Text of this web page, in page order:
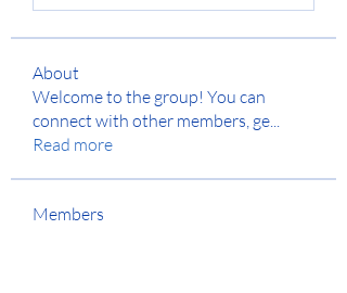
About
Welcome to the group! You can
connect with other members, ge...
Read more
Members